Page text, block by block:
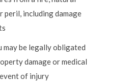
peril, including damage
may be legally obligated
damage or medical
of injury